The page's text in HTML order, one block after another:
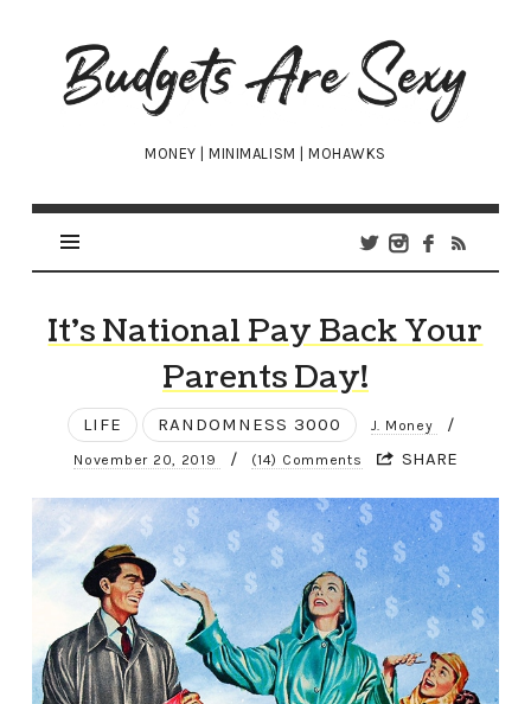
Budgets
Are
Sexy
MONEY | MINIMALISM | MOHAWKS
It’s National Pay Back Your
Parents Day!
LIFE RANDOMNESS 3000 J. Money /
November 20, 2019 / (14) Comments SHARE